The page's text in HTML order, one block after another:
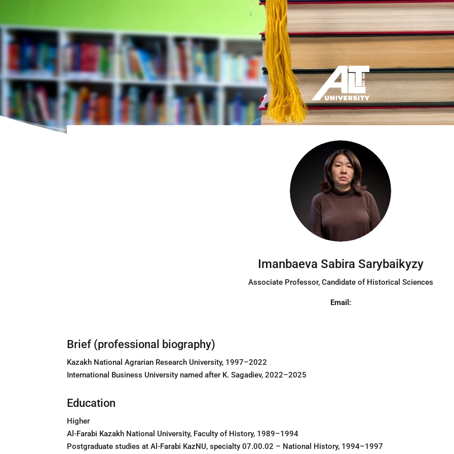
Imanbaeva Sabira Sarybaikyzy
Associate Professor, Candidate of Historical Sciences
Email:
Brief (professional biography)
Kazakh National Agrarian Research University, 1997–2022
International Business University named after K. Sagadiev, 2022–2025
Education
Higher
Al-Farabi Kazakh National University, Faculty of History, 1989–1994
Postgraduate studies at Al-Farabi KazNU, specialty 07.00.02 – National History, 1994–1997